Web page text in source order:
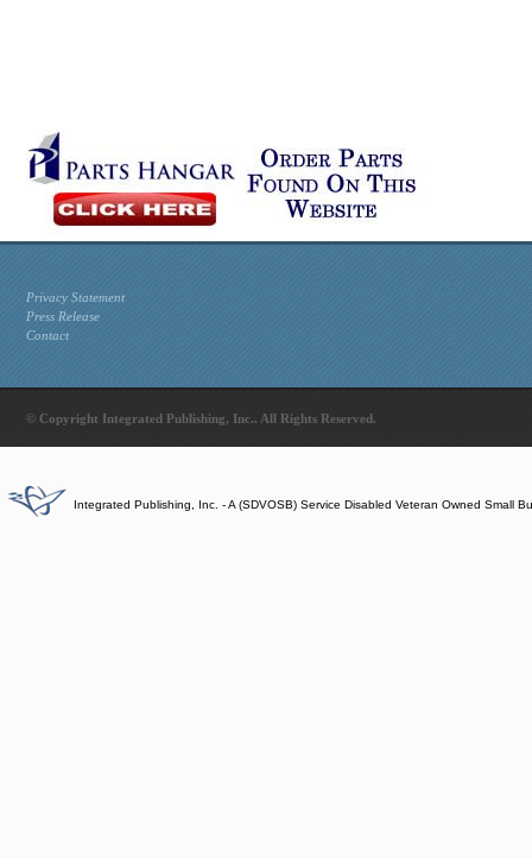
Privacy Statement
Press Release
Contact
© Copyright Integrated Publishing, Inc.. All Rights Reserved.
Integrated Publishing, Inc. - A (SDVOSB) Service Disabled Veteran Owned Small